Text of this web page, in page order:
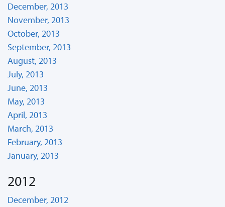
December, 2013
November, 2013
October, 2013
September, 2013
August, 2013
July, 2013
June, 2013
May, 2013
April, 2013
March, 2013
February, 2013
January, 2013
2012
December, 2012